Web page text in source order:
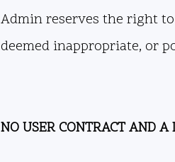
Admin reserves the right
deemed inappropriate, or
NO USER CONTRACT AND A